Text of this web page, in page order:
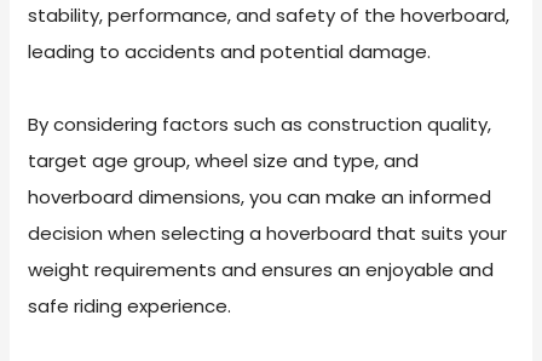
stability, performance, and safety of the hoverboard,
leading to accidents and potential damage.
By considering factors such as construction quality,
target age group, wheel size and type, and
hoverboard dimensions, you can make an informed
decision when selecting a hoverboard that suits your
weight requirements and ensures an enjoyable and
safe riding experience.